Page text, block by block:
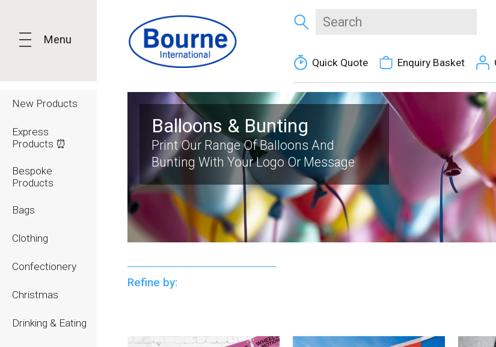
Menu
New Products
Express
Products ⏰
Bespoke
Products
Bags
Clothing
Confectionery
Christmas
Drinking & Eating
Quick Quote Enquiry Basket
Balloons & Bunting
Print Our Range Of Balloons And
Bunting With Your Logo Or Message
Refine by: